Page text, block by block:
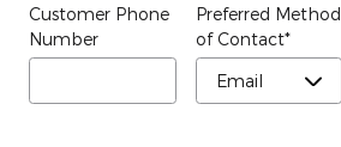
Customer Phone
Number
Preferred Method
of Contact*